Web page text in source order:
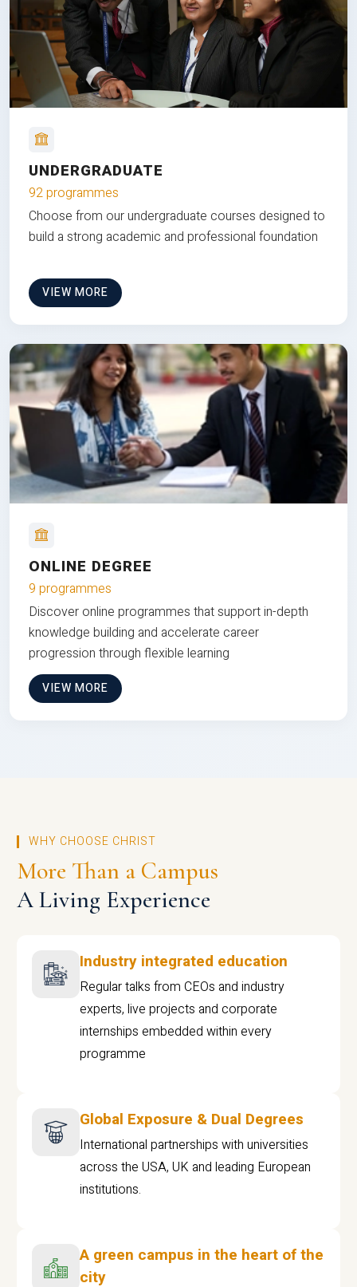
UNDERGRADUATE
92 programmes
Choose from our undergraduate courses designed to
build a strong academic and professional foundation
VIEW MORE
ONLINE DEGREE
9 programmes
Discover online programmes that support in-depth
knowledge building and accelerate career
progression through flexible learning
VIEW MORE
WHY CHOOSE CHRIST
More Than a Campus
A Living Experience
Industry integrated education
Regular talks from CEOs and industry
experts, live projects and corporate
internships embedded within every
programme
Global Exposure & Dual Degrees
International partnerships with universities
across the USA, UK and leading European
institutions.
A green campus in the heart of the
city